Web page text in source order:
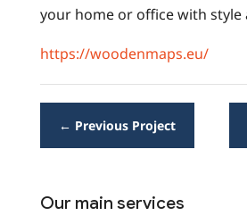
your home or office with style
https://woodenmaps.eu/
← Previous Project
Our main services